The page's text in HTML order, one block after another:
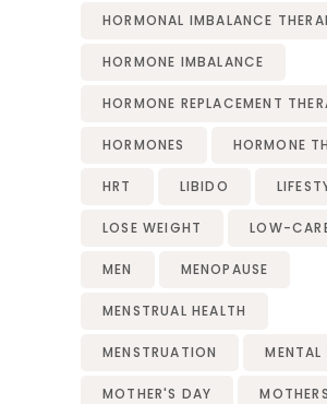
HORMONAL IMBALANCE
HORMONE IMBALANCE
HORMONE REPLACEMENT
HORMONES HORMONE
HRT LIBIDO
LOSE WEIGHT LOW-
MEN MENOPAUSE
MENSTRUAL HEALTH
MENSTRUATION MENTAL
MOTHER'S DAY MOTHERS